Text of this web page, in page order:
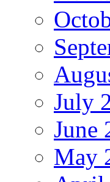
July
June
May